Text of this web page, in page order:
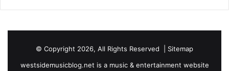
© Copyright 2026, All Rights Reserved | Sitemap
westsidemusicblog.net is a music & entertainment website